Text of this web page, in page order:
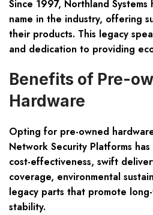
Since 1997, Northland
name in the industry, offering
their products. This legacy
and dedication to providing
Benefits of Pre-
Hardware
Opting for pre-owned
Network Security Platforms
cost-effectiveness, swift
coverage, environmental
legacy parts that promote
stability.